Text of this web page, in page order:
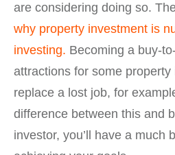
are considering doing so.
why property investment is
investing. Becoming a buy-
attractions for some
replace a lost job, for
difference between this and
investor, you’ll have a much